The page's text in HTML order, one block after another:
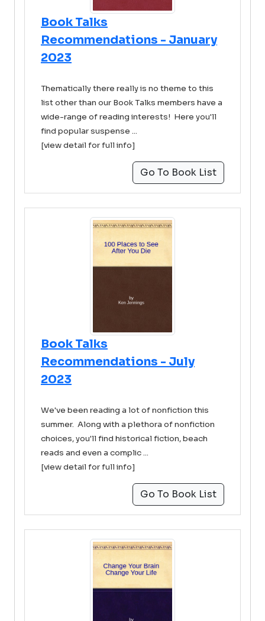
Book Talks
Recommendations - January
2023
Thematically there really is no theme to this
list other than our Book Talks members have a
wide-range of reading interests! Here you'll
find popular suspense ...
[view detail for full info]
Go To Book List
Book Talks
Recommendations - July
2023
We've been reading a lot of nonfiction this
summer. Along with a plethora of nonfiction
choices, you'll find historical fiction, beach
reads and even a complic ...
[view detail for full info]
Go To Book List